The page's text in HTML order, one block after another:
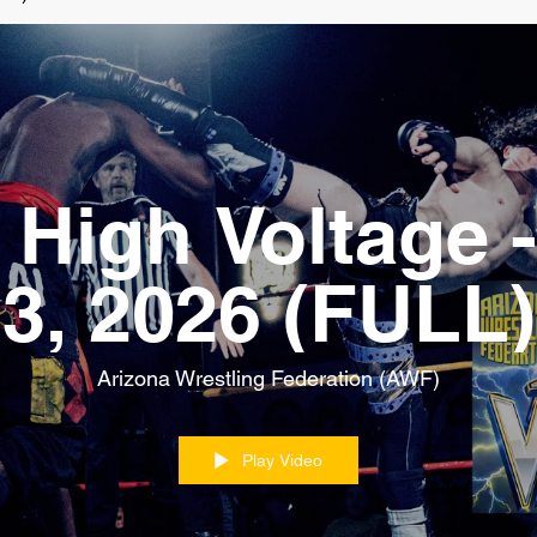
High Voltage
3, 2026 (FULL)
Arizona Wrestling Federation (AWF)
Play Video